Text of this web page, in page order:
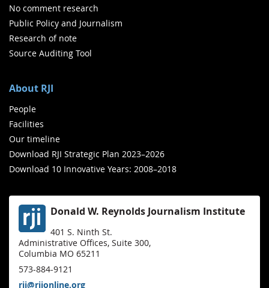
No comment research
Public Policy and Journalism
Research of note
Source Auditing Tool
About RJI
People
Facilities
Our timeline
Download RJI Strategic Plan 2023–2026
Download 10 Innovative Years: 2008–2018
Donald W. Reynolds Journalism Institute
401 S. Ninth St.
Administrative Offices, Suite 300,
Columbia MO 65211
573-884-9121
rji@rjionline.org